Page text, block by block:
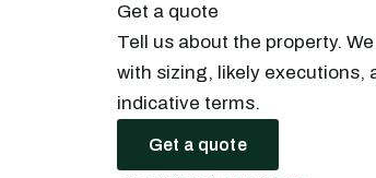
Get a quote
Tell us about the property.
with sizing, likely executions,
indicative terms.
Get a quote